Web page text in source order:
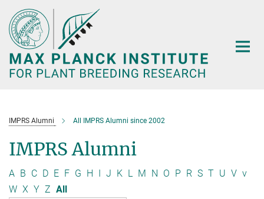
Main-
Content
IMPRS Alumni All IMPRS Alumni since 2002
IMPRS Alumni
A B C D E F G H I J K L M N O P R S T U V v
W X Y Z All